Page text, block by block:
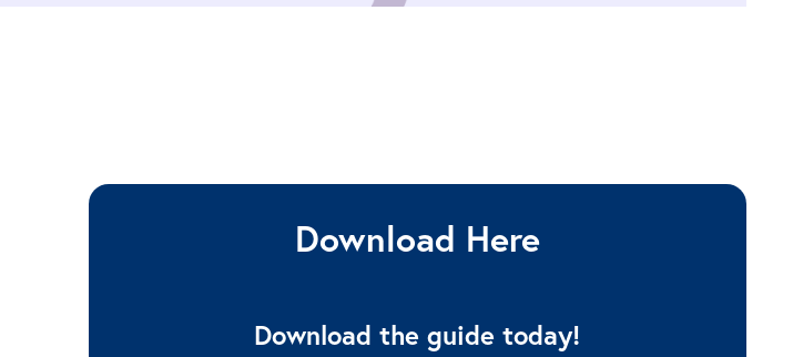
Download Here
Download the guide today!